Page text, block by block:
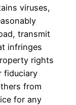
viruses,
transmit
infringes
rights
fiduciary
from
for any